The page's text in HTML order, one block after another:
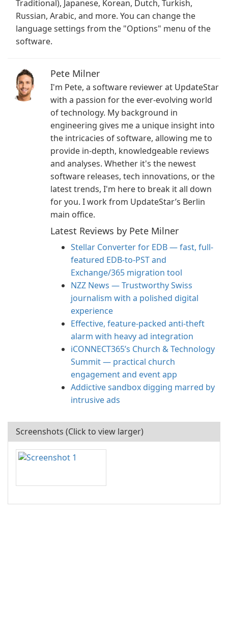
Traditional), Japanese, Korean, Dutch, Turkish,
Russian, Arabic, and more. You can change the
language settings from the "Options" menu of the
software.
Pete Milner
I'm Pete, a software reviewer at UpdateStar
with a passion for the ever-evolving world
of technology. My background in
engineering gives me a unique insight into
the intricacies of software, allowing me to
provide in-depth, knowledgeable reviews
and analyses. Whether it's the newest
software releases, tech innovations, or the
latest trends, I'm here to break it all down
for you. I work from UpdateStar’s Berlin
main office.
Latest Reviews by Pete Milner
Stellar Converter for EDB — fast, full-
featured EDB-to-PST and
Exchange/365 migration tool
NZZ News — Trustworthy Swiss
journalism with a polished digital
experience
Effective, feature-packed anti-theft
alarm with heavy ad integration
iCONNECT365’s Church & Technology
Summit — practical church
engagement and event app
Addictive sandbox digging marred by
intrusive ads
Screenshots (Click to view larger)